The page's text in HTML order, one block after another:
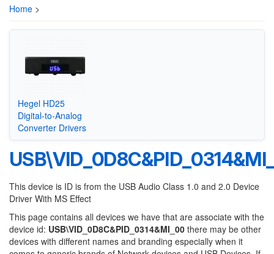
Home >
Hegel HD25
Digital-to-Analog
Converter Drivers
This device is ID is from the USB Audio Class 1.0 and 2.0 Device
Driver With MS Effect
This page contains all devices we have that are associate with the
device id: USB\VID_0D8C&PID_0314&MI_00 there may be other
devices with different names and branding especially when it